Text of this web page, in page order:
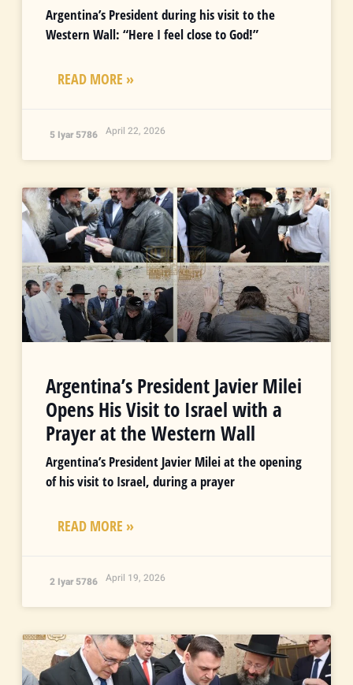
Argentina’s President during his visit to the
Western Wall: “Here I feel close to God!”
READ MORE »
5 Iyar 5786 April 22, 2026
Argentina’s President Javier Milei
Opens His Visit to Israel with a
Prayer at the Western Wall
Argentina’s President Javier Milei at the opening
of his visit to Israel, during a prayer
READ MORE »
2 Iyar 5786 April 19, 2026